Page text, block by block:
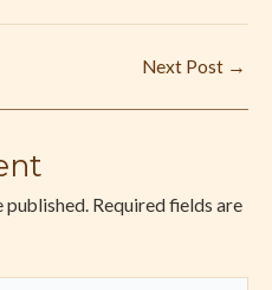
Next Post →
Required fields are